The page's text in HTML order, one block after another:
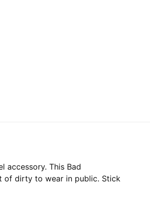
accessory. This Bad
of dirty to wear in public. Stick